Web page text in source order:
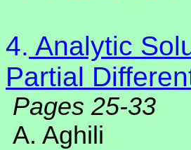
4. Analytic
Partial
Pages 25-33
A. Aghili